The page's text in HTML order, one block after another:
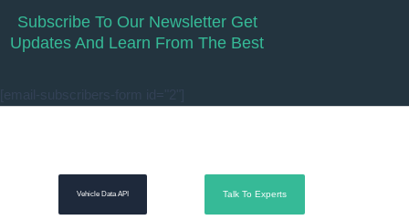
Subscribe To Our Newsletter Get
Updates And Learn From The Best
Vehicle Data API Talk To Experts